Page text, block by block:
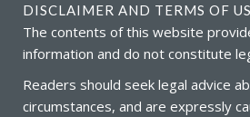
DISCLAIMER AND TERMS OF
The contents of this website
information and do not constitute
Readers should seek legal advice
circumstances, and are expressly